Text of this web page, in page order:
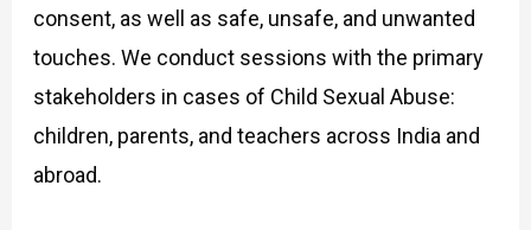
consent, as well as safe, unsafe, and unwanted
touches. We conduct sessions with the primary
stakeholders in cases of Child Sexual Abuse:
children, parents, and teachers across India and
abroad.